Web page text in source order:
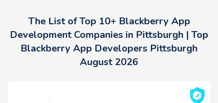
The List of Top 10+ Blackberry App
Development Companies in Pittsburgh | Top
Blackberry App Developers Pittsburgh
August 2026